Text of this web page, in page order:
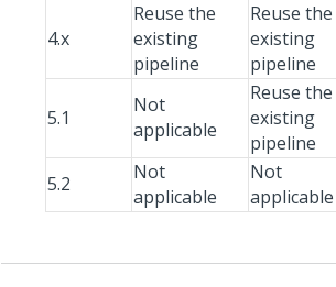
4.x
Reuse the
existing
pipeline
Reuse the
existing
pipeline
5.1
Not
applicable
Reuse the
existing
pipeline
5.2
Not
applicable
Not
applicable